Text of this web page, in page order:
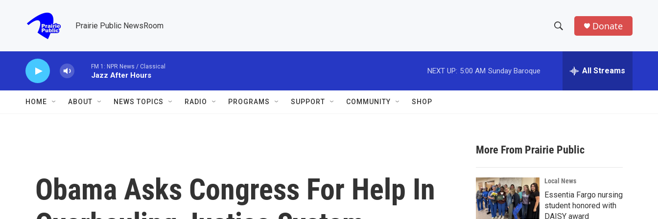
Prairie Public NewsRoom
h
w
a
r
c
h
e
h
Donate
FM 1: NPR News / Classical
Jazz After Hours
NEXT UP: 5:00 AM Sunday Baroque All Streams
HOME ABOUT NEWS TOPICS RADIO PROGRAMS SUPPORT COMMUNITY SHOP
Obama Asks Congress For Help In
More From Prairie Public
Local News
Essentia Fargo nursing
student honored with
DAISY award